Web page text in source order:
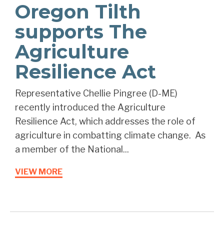
Oregon Tilth
supports The
Agriculture
Resilience Act
Representative Chellie Pingree (D-ME)
recently introduced the Agriculture
Resilience Act, which addresses the role of
agriculture in combatting climate change. As
a member of the National...
VIEW MORE